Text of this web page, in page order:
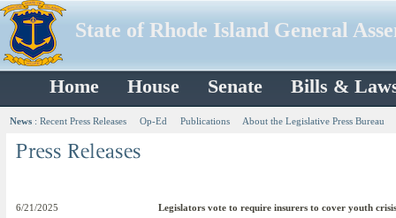
State of Rhode Island General
Home House Senate Bills &
News : Recent Press Releases Op-Ed Publications About the Legislative Press Bureau
6/21/2025 Legislators vote to require insurers to cover youth crisis